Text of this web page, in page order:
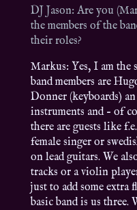
DJ Jason: Are you
the members of the
their roles?
Markus: Yes, I am the
band members are
Donner (keyboards)
instruments and – of
there are guests like
female singer or
on lead guitars. We
tracks or a violin
just to add some extra
basic band is us three.